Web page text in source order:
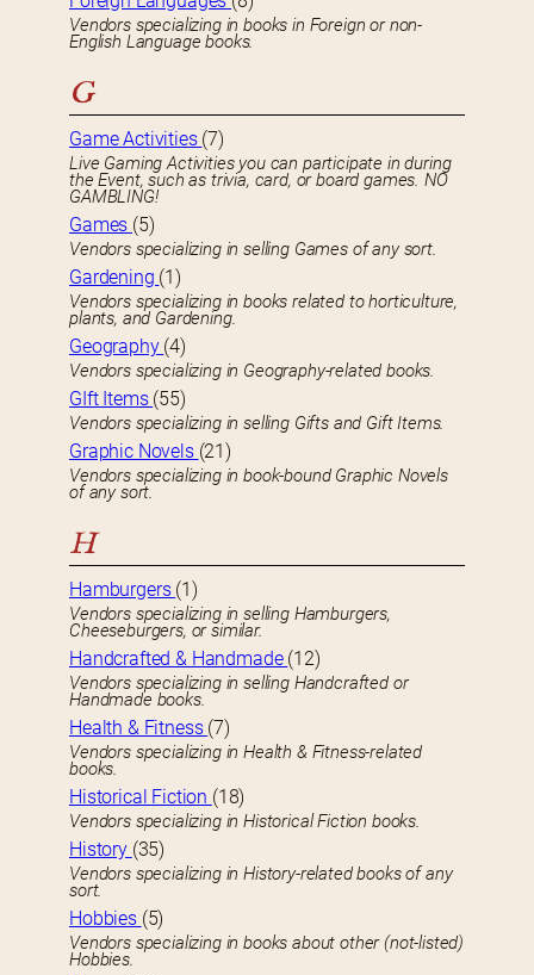
Vendors specializing in books in Foreign or non-
English Language books.
G
Game Activities (7)
Live Gaming Activities you can participate in during
the Event, such as trivia, card, or board games. NO
GAMBLING!
Games (5)
Vendors specializing in selling Games of any sort.
Gardening (1)
Vendors specializing in books related to horticulture,
plants, and Gardening.
Geography (4)
Vendors specializing in Geography-related books.
GIft Items (55)
Vendors specializing in selling Gifts and Gift Items.
Graphic Novels (21)
Vendors specializing in book-bound Graphic Novels
of any sort.
H
Hamburgers (1)
Vendors specializing in selling Hamburgers,
Cheeseburgers, or similar.
Handcrafted & Handmade (12)
Vendors specializing in selling Handcrafted or
Handmade books.
Health & Fitness (7)
Vendors specializing in Health & Fitness-related
books.
Historical Fiction (18)
Vendors specializing in Historical Fiction books.
History (35)
Vendors specializing in History-related books of any
sort.
Hobbies (5)
Vendors specializing in books about other (not-listed)
Hobbies.